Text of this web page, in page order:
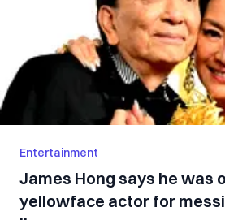
Entertainment
James Hong says he was
yellowface actor for